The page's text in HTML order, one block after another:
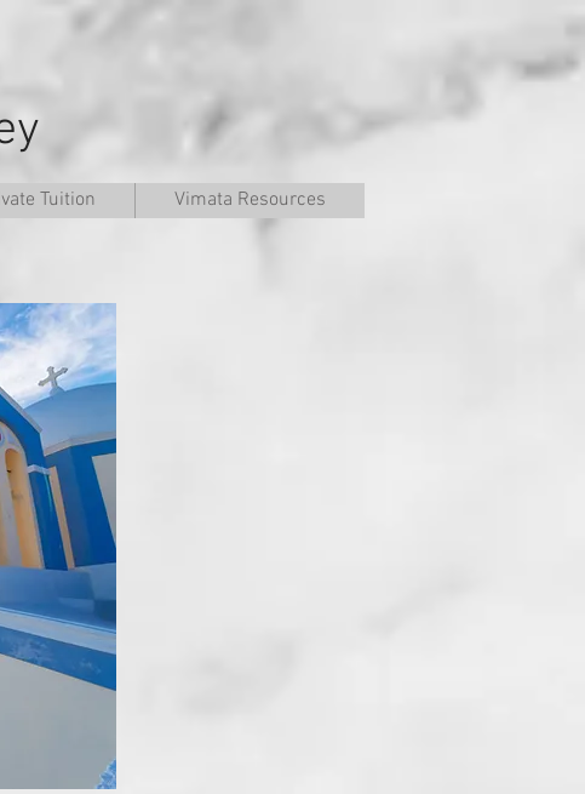
Tuition Vimata Resources